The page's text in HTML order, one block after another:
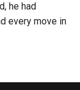
he had
every move in